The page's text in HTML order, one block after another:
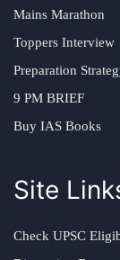
Mains Marathon
Toppers Interview
Preparation
9 PM BRIEF
Buy IAS Books
Site
Check UPSC